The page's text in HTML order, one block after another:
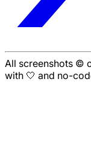
All screenshots ©
with 🤍 and no-